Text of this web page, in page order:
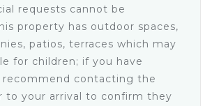
view
with remote
light and remote
TV with Skye cable and remote
requests cannot be
property has outdoor spaces,
patios, terraces which may
for children; if you have
recommend contacting the
to your arrival to confirm they